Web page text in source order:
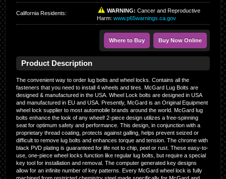
California Residents: WARNING: Cancer and Reproductive
Harm: www.p65warnings.ca.gov
Where to Buy Buy Now Online
Product Description
The convenient way to order lug bolts and wheel locks. Contains all the
fasteners that you need to install 4 wheels and tires. McGard Lug Bolts are
designed & manufactured in the USA. Wheel Lock bolts are designed in USA
and manufactured in EU and USA. Presently, McGard is an Original Equipment
wheel lock supplier to most automobile brands around the world. McGard lug
bolts enhance the look of any wheel! 2-piece design utilizes a free-spinning
seat for optimum safety and performance. This design, in conjunction with a
proprietary thread coating, protects against galling, helps prevent seized or
difficult to remove lug bolts and enhances torque and tension. The chrome with
black PVD plating is guaranteed for life not to chip, peel or rust. These easy-to-
use, one-piece wheel locks function like regular lug bolts, but require a special
key tool for installation and removal. The computer generated key designs
allow for an infinite number of key patterns. Every McGard wheel lock is fully